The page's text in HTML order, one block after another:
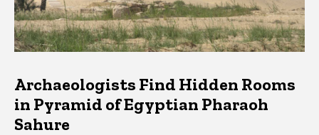
Archaeologists Find Hidden Rooms
in Pyramid of Egyptian Pharaoh
Sahure